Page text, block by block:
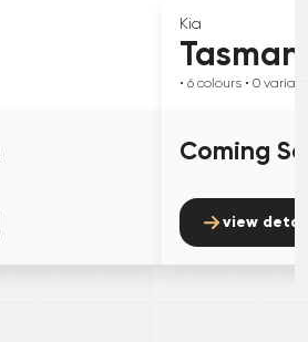
Kia
Tasman
• 6 colours • 0 variant
Coming
view